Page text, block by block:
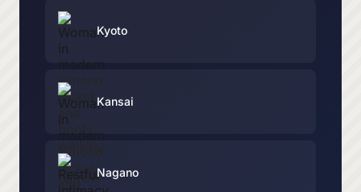
Kyoto
Kansai
Nagano